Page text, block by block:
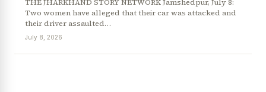
Two women have alleged that their car was attacked and
their driver assaulted…
July 8, 2026